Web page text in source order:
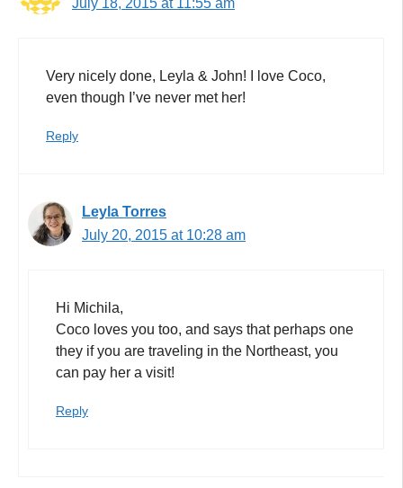
July 18, 2015 at 11:55 am
Very nicely done, Leyla & John! I love Coco,
even though I’ve never met her!
Reply
Leyla Torres
July 20, 2015 at 10:28 am
Hi Michila,
Coco loves you too, and says that perhaps one
they if you are traveling in the Northeast, you
can pay her a visit!
Reply